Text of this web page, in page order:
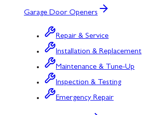
Garage Door Openers
Repair & Service
Installation & Replacement
Maintenance & Tune-Up
Inspection & Testing
Emergency Repair